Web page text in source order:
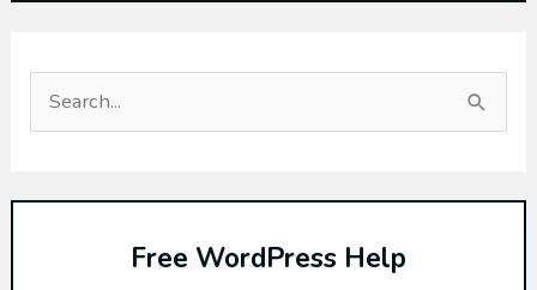
Free WordPress Help